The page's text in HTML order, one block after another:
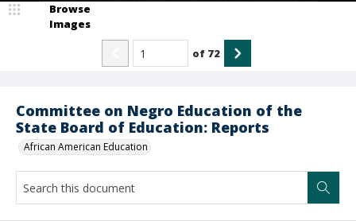
Committee on Negro Education of the
State Board of Education: Reports
African American Education
Browse
Images
of 72